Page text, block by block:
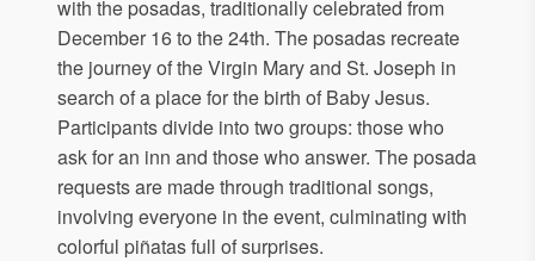
with the posadas, traditionally celebrated from
December 16 to the 24th. The posadas recreate
the journey of the Virgin Mary and St. Joseph in
search of a place for the birth of Baby Jesus.
Participants divide into two groups: those who
ask for an inn and those who answer. The posada
requests are made through traditional songs,
involving everyone in the event, culminating with
colorful piñatas full of surprises.